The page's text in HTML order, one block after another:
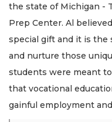
the state of Michigan -
Prep Center. Al
special gift and it is the
and nurture those
students were meant
that vocational
gainful employment